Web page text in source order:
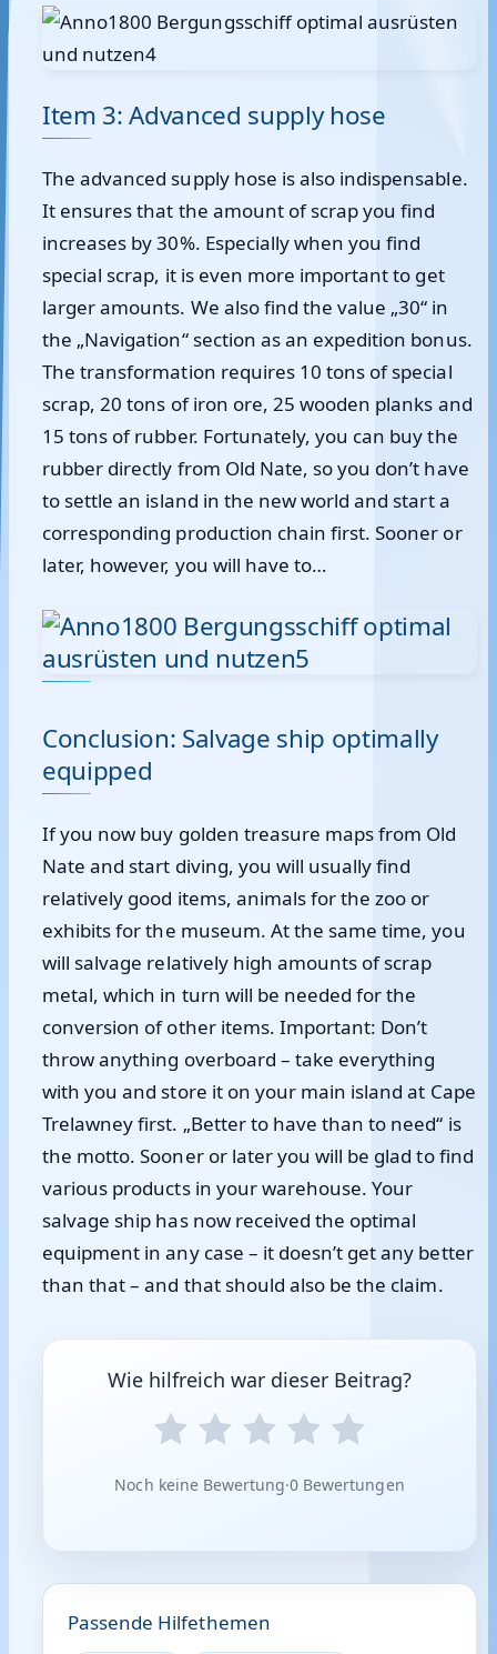
Item 3: Advanced supply hose
The advanced supply hose is also indispensable.
It ensures that the amount of scrap you find
increases by 30%. Especially when you find
special scrap, it is even more important to get
larger amounts. We also find the value „30“ in
the „Navigation“ section as an expedition bonus.
The transformation requires 10 tons of special
scrap, 20 tons of iron ore, 25 wooden planks and
15 tons of rubber. Fortunately, you can buy the
rubber directly from Old Nate, so you don’t have
to settle an island in the new world and start a
corresponding production chain first. Sooner or
later, however, you will have to…
Conclusion: Salvage ship optimally
equipped
If you now buy golden treasure maps from Old
Nate and start diving, you will usually find
relatively good items, animals for the zoo or
exhibits for the museum. At the same time, you
will salvage relatively high amounts of scrap
metal, which in turn will be needed for the
conversion of other items. Important: Don’t
throw anything overboard – take everything
with you and store it on your main island at Cape
Trelawney first. „Better to have than to need“ is
the motto. Sooner or later you will be glad to find
various products in your warehouse. Your
salvage ship has now received the optimal
equipment in any case – it doesn’t get any better
than that – and that should also be the claim.
Wie hilfreich war dieser Beitrag?
Noch keine Bewertung·0 Bewertungen
Passende Hilfethemen